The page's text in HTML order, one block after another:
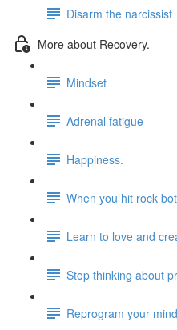
Disarm the narcissist
More about Recovery.
Mindset
Adrenal fatigue
Happiness.
When you hit rock
Learn to love and
Stop thinking about
Reprogram your